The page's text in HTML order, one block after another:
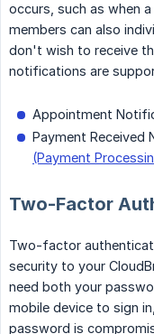
occurs, such as when
members can also
don't wish to receive
notifications are
Appointment
Payment Received
(Payment
Two-Factor
Two-factor
security to your
need both your
mobile device to sign
password is